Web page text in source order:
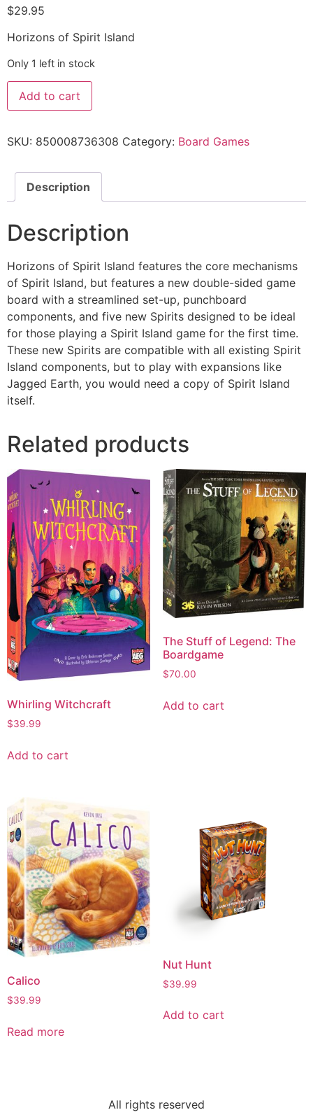
$29.95
Horizons of Spirit Island
Only 1 left in stock
Add to cart
SKU: 850008736308 Category: Board Games
Description
Description
Horizons of Spirit Island features the core mechanisms
of Spirit Island, but features a new double-sided game
board with a streamlined set-up, punchboard
components, and five new Spirits designed to be ideal
for those playing a Spirit Island game for the first time.
These new Spirits are compatible with all existing Spirit
Island components, but to play with expansions like
Jagged Earth, you would need a copy of Spirit Island
itself.
Related products
Whirling Witchcraft
$39.99
Add to cart
The Stuff of Legend: The
Boardgame
$70.00
Add to cart
Calico
$39.99
Read more
Nut Hunt
$39.99
Add to cart
All rights reserved